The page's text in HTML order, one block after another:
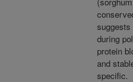
during
protein
and
specific.